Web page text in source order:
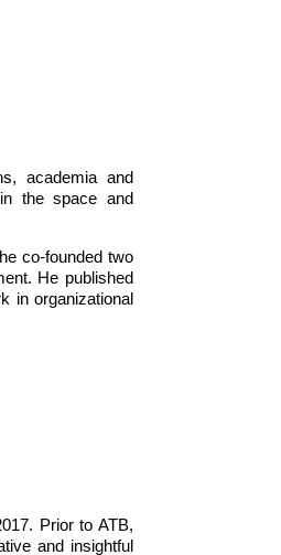
academia and
the space and
co-founded two
He published
in organizational
Prior to ATB,
and insightful